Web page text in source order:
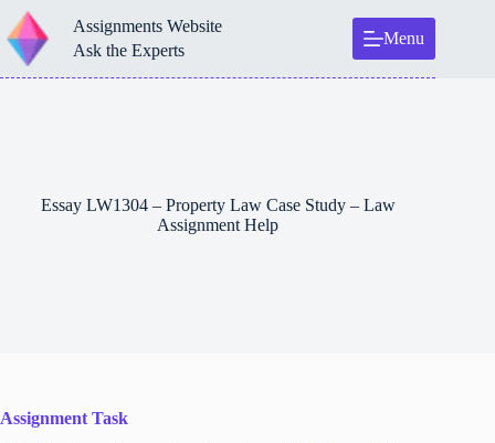
Skip
to
content
Assignments Website
Ask the Experts
Menu
Essay LW1304 – Property Law Case Study – Law
Assignment Help
Assignment Task